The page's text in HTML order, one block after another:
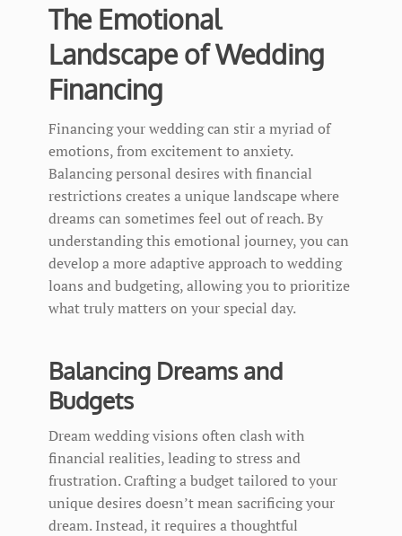
The Emotional
Landscape of Wedding
Financing
Financing your wedding can stir a myriad of
emotions, from excitement to anxiety.
Balancing personal desires with financial
restrictions creates a unique landscape where
dreams can sometimes feel out of reach. By
understanding this emotional journey, you can
develop a more adaptive approach to wedding
loans and budgeting, allowing you to prioritize
what truly matters on your special day.
Balancing Dreams and
Budgets
Dream wedding visions often clash with
financial realities, leading to stress and
frustration. Crafting a budget tailored to your
unique desires doesn’t mean sacrificing your
dream. Instead, it requires a thoughtful